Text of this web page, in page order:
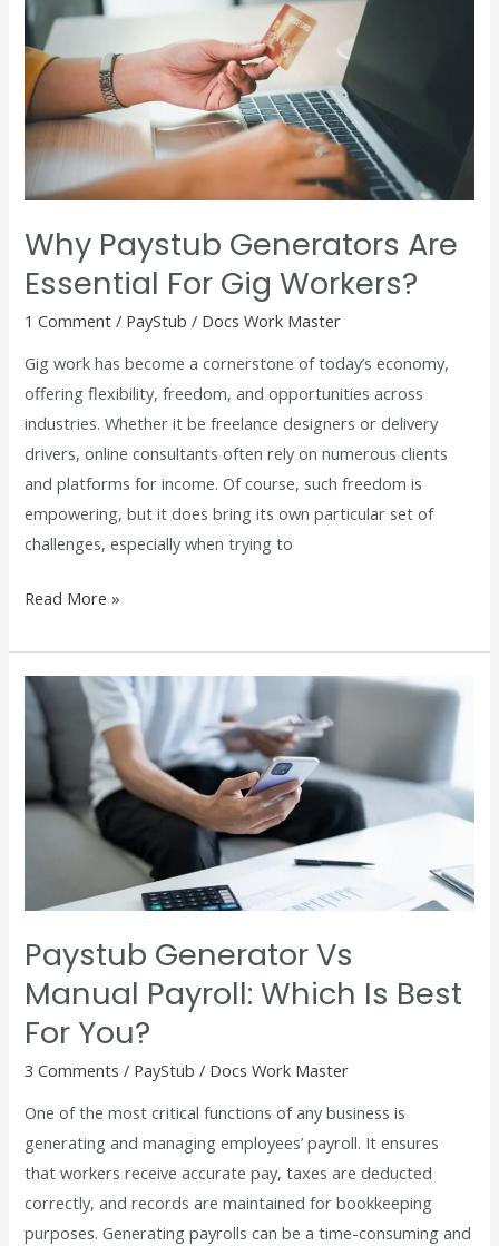
Why Paystub Generators Are
Essential For Gig Workers?
1 Comment / PayStub / Docs Work Master
Gig work has become a cornerstone of today’s economy,
offering flexibility, freedom, and opportunities across
industries. Whether it be freelance designers or delivery
drivers, online consultants often rely on numerous clients
and platforms for income. Of course, such freedom is
empowering, but it does bring its own particular set of
challenges, especially when trying to
Generators
Are
Essential
for
Gig
Workers?
Read More »
Paystub Generator Vs
Manual Payroll: Which Is Best
For You?
3 Comments / PayStub / Docs Work Master
One of the most critical functions of any business is
generating and managing employees’ payroll. It ensures
that workers receive accurate pay, taxes are deducted
correctly, and records are maintained for bookkeeping
purposes. Generating payrolls can be a time-consuming and
Paystub
Generator
Manual
Payroll:
Best
You?